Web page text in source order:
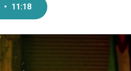
• 11:18